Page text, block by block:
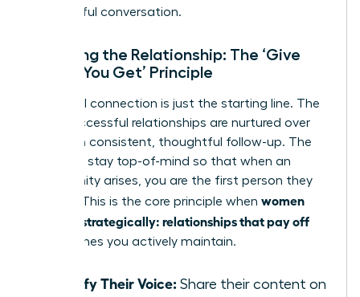
meaningful conversation.
Nurturing the Relationship: The ‘Give
Before You Get’ Principle
The initial connection is just the starting line. The
most successful relationships are nurtured over
time with consistent, thoughtful follow-up. The
goal is to stay top-of-mind so that when an
opportunity arises, you are the first person they
think of. This is the core principle when women
network strategically: relationships that pay off
are the ones you actively maintain.
Amplify Their Voice: Share their content on